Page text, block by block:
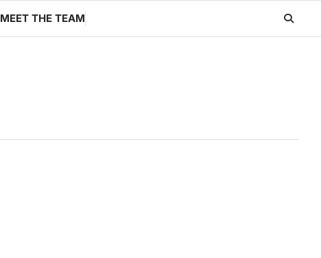
MEET THE TEAM